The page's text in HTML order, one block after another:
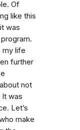
Of
like this
was
my life
further
not
It was
Let’s
make